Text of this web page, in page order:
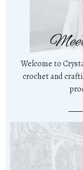
Welcome to
crochet and